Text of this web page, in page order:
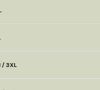
/ 3XL